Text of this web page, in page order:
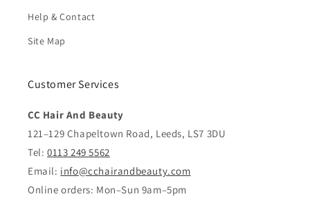
Help & Contact
Site Map
Customer Services
CC Hair And Beauty
121–129 Chapeltown Road, Leeds, LS7 3DU
Tel: 0113 249 5562
Email: info@cchairandbeauty.com
Online orders: Mon–Sun 9am–5pm